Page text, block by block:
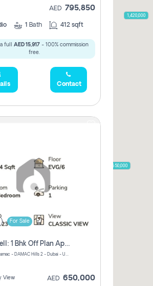
AED 795,850
1 Bath 412 sqft
full AED 15,917- 100% commission
free.
Contact
For Sale
Urgent Sell: 1 Bhk Off Plan Apartment For Sale Damac Hills 2 Elo2
ELO 2&3 By Damac - DAMAC Hills 2 - Dubai - United Arab Emirates
View AED 650,000
785,000
650,000
2,000,000
1,300,000
1,420,000